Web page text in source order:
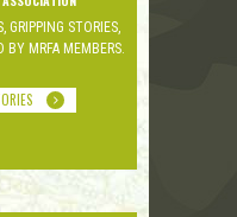
GRIPPING STORIES,
MRFA MEMBERS.